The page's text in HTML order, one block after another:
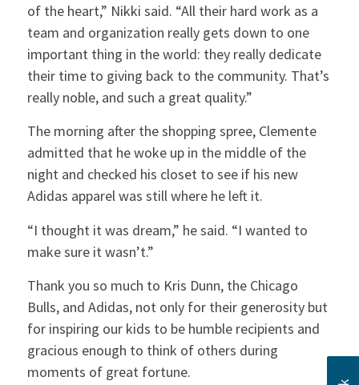
of the heart,” Nikki said. “All their hard work as a
team and organization really gets down to one
important thing in the world: they really dedicate
their time to giving back to the community. That’s
really noble, and such a great quality.”
The morning after the shopping spree, Clemente
admitted that he woke up in the middle of the
night and checked his closet to see if his new
Adidas apparel was still where he left it.
“I thought it was dream,” he said. “I wanted to
make sure it wasn’t.”
Thank you so much to Kris Dunn, the Chicago
Bulls, and Adidas, not only for their generosity but
for inspiring our kids to be humble recipients and
gracious enough to think of others during
moments of great fortune.